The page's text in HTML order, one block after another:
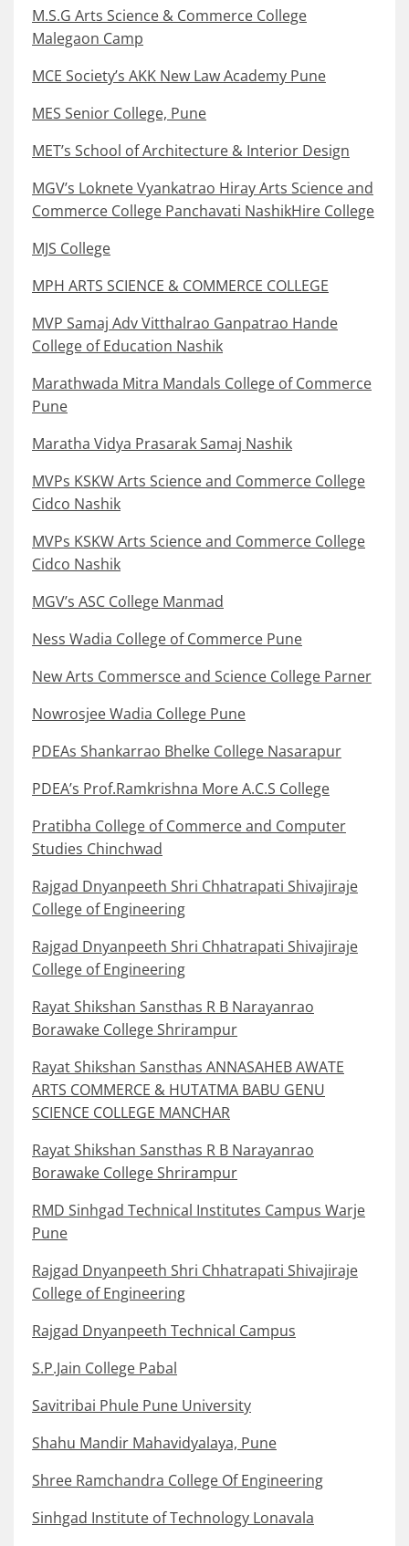
M.S.G Arts Science & Commerce College
Malegaon Camp
MCE Society’s AKK New Law Academy Pune
MES Senior College, Pune
MET’s School of Architecture & Interior Design
MGV’s Loknete Vyankatrao Hiray Arts Science and
Commerce College Panchavati NashikHire College
MJS College
MPH ARTS SCIENCE & COMMERCE COLLEGE
MVP Samaj Adv Vitthalrao Ganpatrao Hande
College of Education Nashik
Marathwada Mitra Mandals College of Commerce
Pune
Maratha Vidya Prasarak Samaj Nashik
MVPs KSKW Arts Science and Commerce College
Cidco Nashik
MVPs KSKW Arts Science and Commerce College
Cidco Nashik
MGV’s ASC College Manmad
Ness Wadia College of Commerce Pune
New Arts Commersce and Science College Parner
Nowrosjee Wadia College Pune
PDEAs Shankarrao Bhelke College Nasarapur
PDEA’s Prof.Ramkrishna More A.C.S College
Pratibha College of Commerce and Computer
Studies Chinchwad
Rajgad Dnyanpeeth Shri Chhatrapati Shivajiraje
College of Engineering
Rajgad Dnyanpeeth Shri Chhatrapati Shivajiraje
College of Engineering
Rayat Shikshan Sansthas R B Narayanrao
Borawake College Shrirampur
Rayat Shikshan Sansthas ANNASAHEB AWATE
ARTS COMMERCE & HUTATMA BABU GENU
SCIENCE COLLEGE MANCHAR
Rayat Shikshan Sansthas R B Narayanrao
Borawake College Shrirampur
RMD Sinhgad Technical Institutes Campus Warje
Pune
Rajgad Dnyanpeeth Shri Chhatrapati Shivajiraje
College of Engineering
Rajgad Dnyanpeeth Technical Campus
S.P.Jain College Pabal
Savitribai Phule Pune University
Shahu Mandir Mahavidyalaya, Pune
Shree Ramchandra College Of Engineering
Sinhgad Institute of Technology Lonavala